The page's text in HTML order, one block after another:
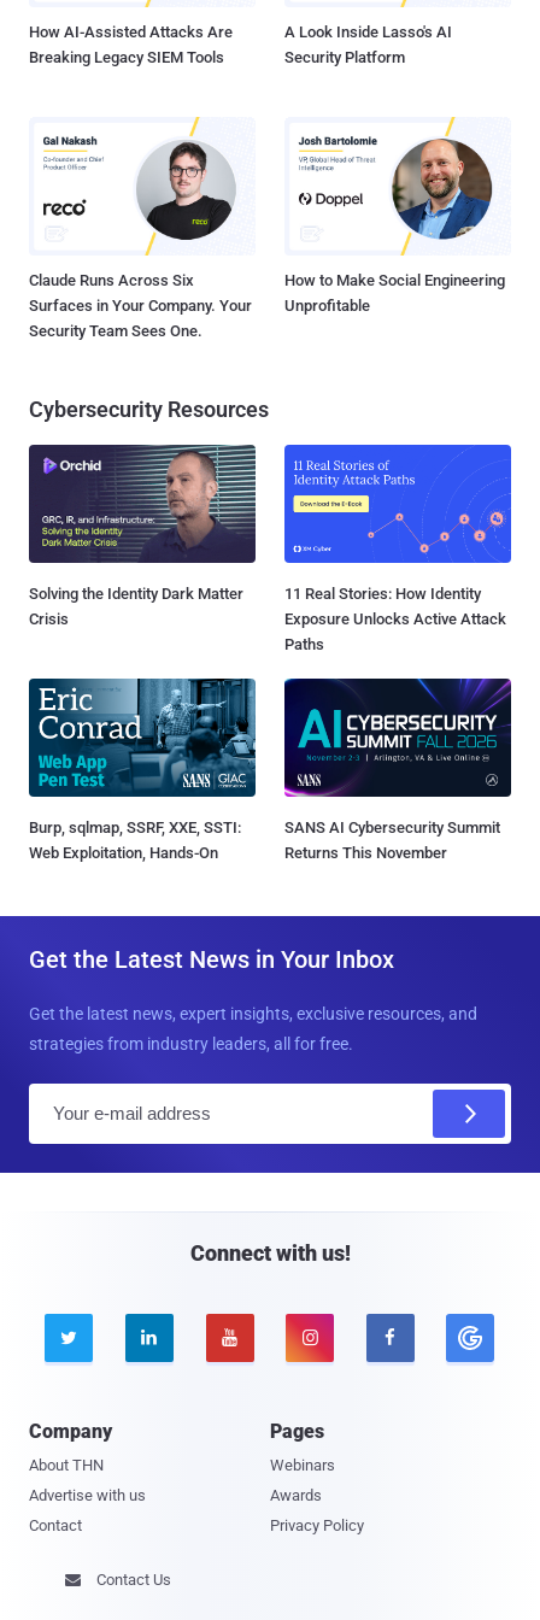
How AI-Assisted Attacks Are
Breaking Legacy SIEM Tools
A Look Inside Lasso's AI
Security Platform
Claude Runs Across Six
Surfaces in Your Company. Your
Security Team Sees One.
How to Make Social Engineering
Unprofitable
Cybersecurity Resources
Solving the Identity Dark Matter
Crisis
11 Real Stories: How Identity
Exposure Unlocks Active Attack
Paths
Burp, sqlmap, SSRF, XXE, SSTI:
Web Exploitation, Hands-On
SANS AI Cybersecurity Summit
Returns This November
Get the Latest News in Your Inbox
Get the latest news, expert insights, exclusive resources, and
strategies from industry leaders, all for free.
Connect with us!
    
Company
About THN
Advertise with us
Contact
Pages
Webinars
Awards
Privacy Policy
 Contact Us